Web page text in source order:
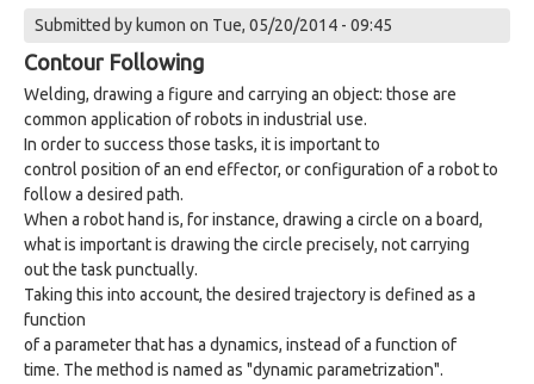
Submitted by kumon on Tue, 05/20/2014 - 09:45
Contour Following
Welding, drawing a figure and carrying an object: those are
common application of robots in industrial use.
In order to success those tasks, it is important to
control position of an end effector, or configuration of a robot to
follow a desired path.
When a robot hand is, for instance, drawing a circle on a board,
what is important is drawing the circle precisely, not carrying
out the task punctually.
Taking this into account, the desired trajectory is defined as a
function
of a parameter that has a dynamics, instead of a function of
time. The method is named as "dynamic parametrization".